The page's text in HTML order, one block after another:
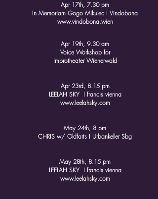
Apr 17th, 7.30 pm
In Memoriam Gogo Mikulec I Vindobona
www.vindobona.wien
Apr 19th, 9.30 am
Voice Workshop for
Improtheater Wienerwald
Apr 23rd, 8.15 pm
LEELAH SKY I francis vienna
www.leelahsky.com
May 24th, 8 pm​
CHRIS w/ Oldfarts I Urbankeller Sbg
May 28th, 8.15 pm
LEELAH SKY I francis vienna
www.leelahsky.com